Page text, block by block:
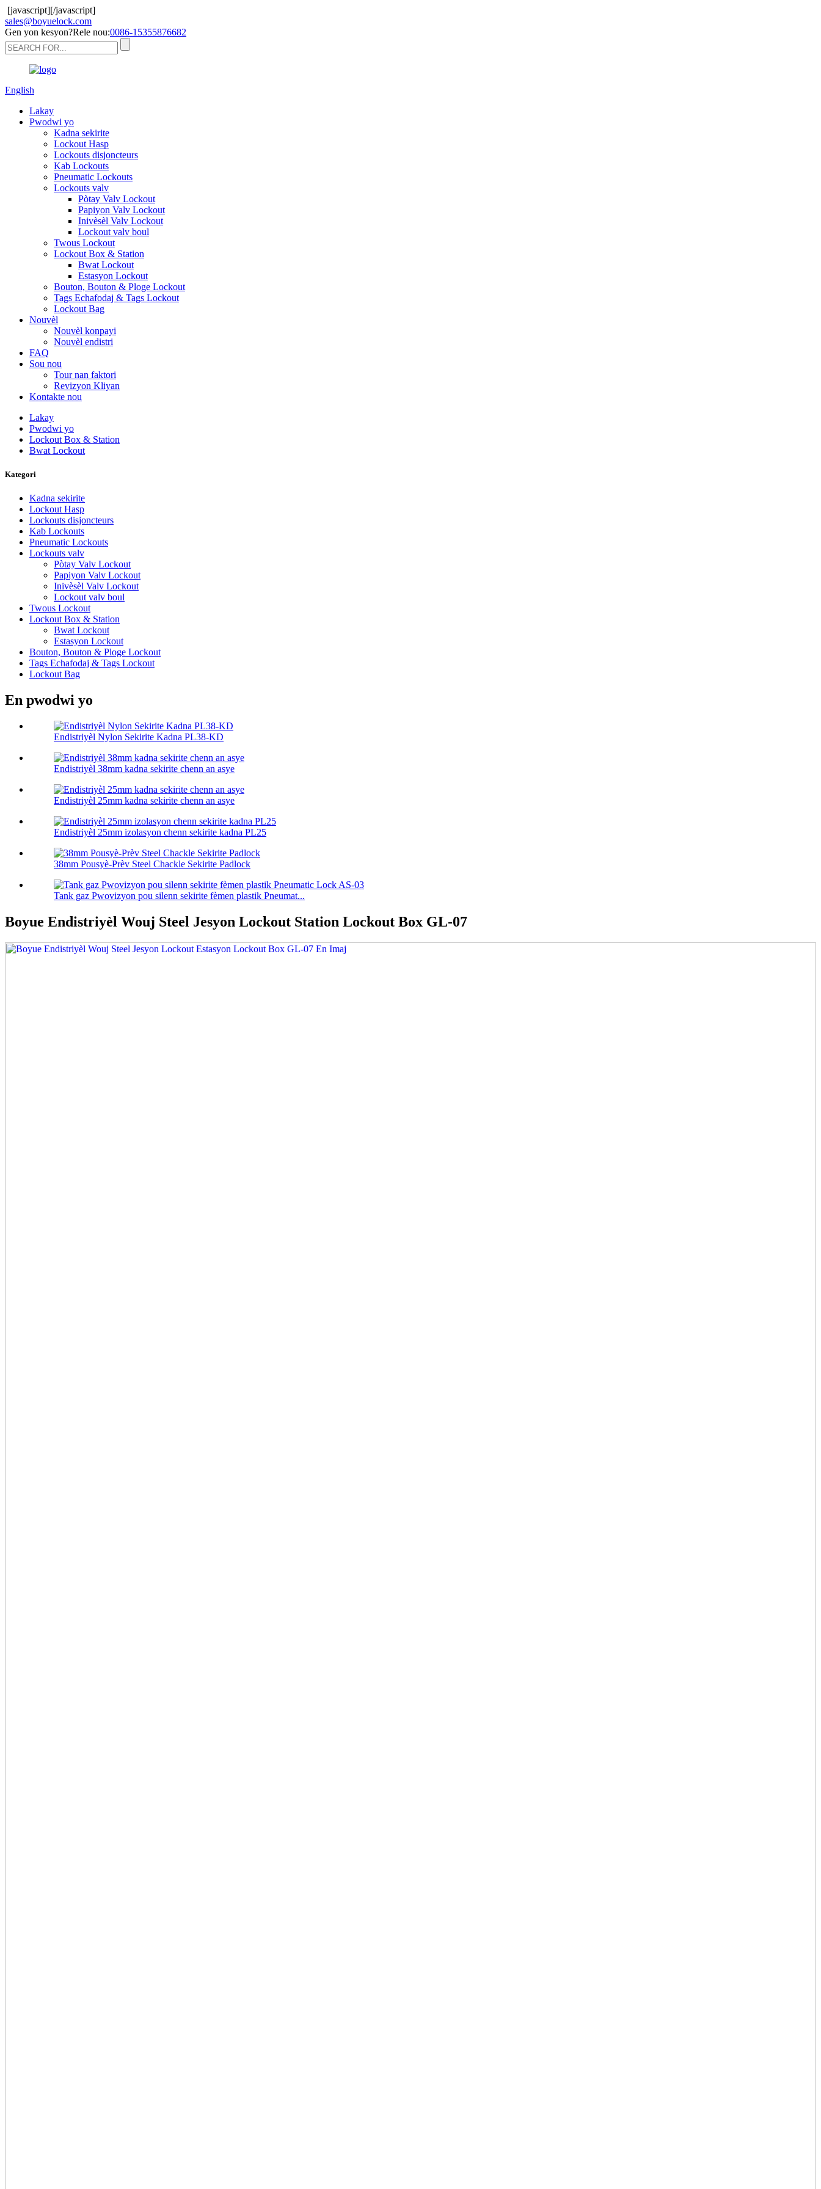
[javascript][/javascript]
sales@boyuelock.com
Gen yon kesyon?Rele nou:0086-15355876682
English
Lakay
Pwodwi yo
Kadna sekirite
Lockout Hasp
Lockouts disjoncteurs
Kab Lockouts
Pneumatic Lockouts
Lockouts valv
Pòtay Valv Lockout
Papiyon Valv Lockout
Inivèsèl Valv Lockout
Lockout valv boul
Twous Lockout
Lockout Box & Station
Bwat Lockout
Estasyon Lockout
Bouton, Bouton & Ploge Lockout
Tags Echafodaj & Tags Lockout
Lockout Bag
Nouvèl
Nouvèl konpayi
Nouvèl endistri
FAQ
Sou nou
Tour nan faktori
Revizyon Kliyan
Kontakte nou
Lakay
Pwodwi yo
Lockout Box & Station
Bwat Lockout
Kategori
Kadna sekirite
Lockout Hasp
Lockouts disjoncteurs
Kab Lockouts
Pneumatic Lockouts
Lockouts valv
Pòtay Valv Lockout
Papiyon Valv Lockout
Inivèsèl Valv Lockout
Lockout valv boul
Twous Lockout
Lockout Box & Station
Bwat Lockout
Estasyon Lockout
Bouton, Bouton & Ploge Lockout
Tags Echafodaj & Tags Lockout
Lockout Bag
En pwodwi yo
Endistriyèl Nylon Sekirite Kadna PL38-KD
Endistriyèl 38mm kadna sekirite chenn an asye
Endistriyèl 25mm kadna sekirite chenn an asye
Endistriyèl 25mm izolasyon chenn sekirite kadna PL25
38mm Pousyè-Prèv Steel Chackle Sekirite Padlock
Tank gaz Pwovizyon pou silenn sekirite fèmen plastik Pneumat...
Boyue Endistriyèl Wouj Steel Jesyon Lockout Station Lockout Box GL-07